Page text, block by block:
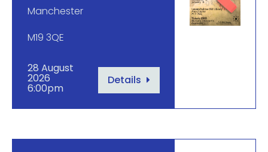
Manchester
M19 3QE
28 August
2026
6:00pm
Details